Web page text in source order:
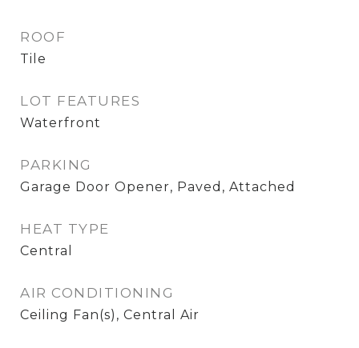
ROOF
Tile
LOT FEATURES
Waterfront
PARKING
Garage Door Opener, Paved, Attached
HEAT TYPE
Central
AIR CONDITIONING
Ceiling Fan(s), Central Air